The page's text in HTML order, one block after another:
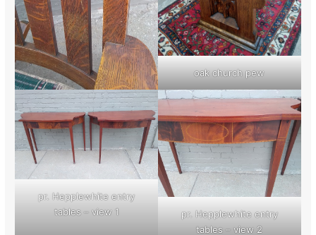
oak church pew
pr. Hepplewhite entry
tables – view 1
pr. Hepplewhite entry
tables – view 2